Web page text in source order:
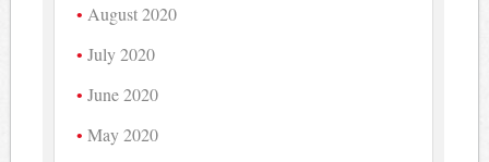
August 2020
July 2020
June 2020
May 2020